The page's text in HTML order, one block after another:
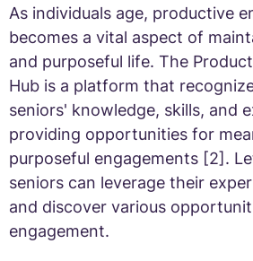
As individuals age, productive
becomes a vital aspect of
and purposeful life. The
Hub is a platform that
seniors' knowledge, skills, and
providing opportunities for
purposeful engagements [2].
seniors can leverage their
and discover various
engagement.